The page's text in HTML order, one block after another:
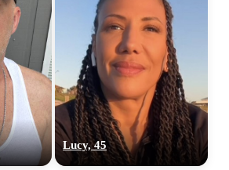
Lucy, 45